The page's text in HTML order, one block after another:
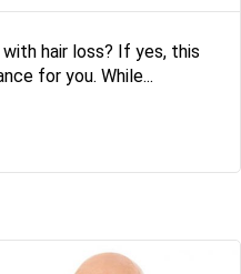
hair loss? If yes, this
for you. While...